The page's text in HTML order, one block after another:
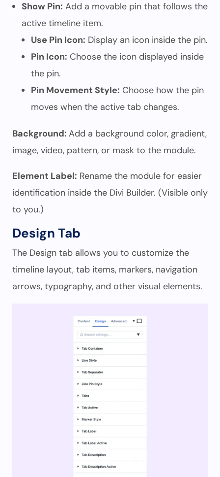
Show Pin: Add a movable pin that follows the
active timeline item.
Use Pin Icon: Display an icon inside the pin.
Pin Icon: Choose the icon displayed inside
the pin.
Pin Movement Style: Choose how the pin
moves when the active tab changes.
Background: Add a background color, gradient,
image, video, pattern, or mask to the module.
Element Label: Rename the module for easier
identification inside the Divi Builder. (Visible only
to you.)
Design Tab
The Design tab allows you to customize the
timeline layout, tab items, markers, navigation
arrows, typography, and other visual elements.